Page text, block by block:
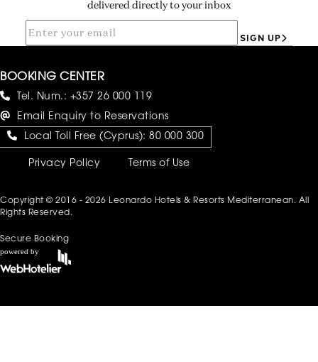
delivered directly to your inbox
SIGN UP
BOOKING CENTER
Tel. Num.: +357 26 000 119
Email Enquiry to Reservations
Local Toll Free (Cyprus): 80 000 300
Copyright © 2016 - 2026 Leonardo Hotels & Resorts Mediterranean. All
Rights Reserved.
Privacy Policy Terms of Use
Secure Booking